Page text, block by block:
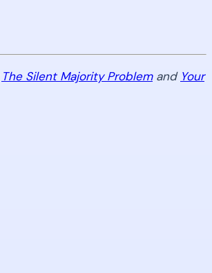
The Silent Majority Problemand Your